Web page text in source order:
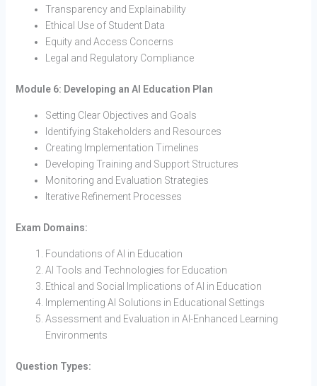
Transparency and Explainability
Ethical Use of Student Data
Equity and Access Concerns
Legal and Regulatory Compliance
Module 6: Developing an AI Education Plan
Setting Clear Objectives and Goals
Identifying Stakeholders and Resources
Creating Implementation Timelines
Developing Training and Support Structures
Monitoring and Evaluation Strategies
Iterative Refinement Processes
Exam Domains:
Foundations of AI in Education
AI Tools and Technologies for Education
Ethical and Social Implications of AI in Education
Implementing AI Solutions in Educational Settings
Assessment and Evaluation in AI-Enhanced Learning
Environments
Question Types: